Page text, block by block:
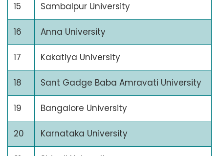
15 Sambalpur University
16 Anna University
17 Kakatiya University
18 Sant Gadge Baba Amravati University
19 Bangalore University
20 Karnataka University